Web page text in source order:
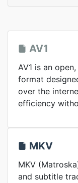
AV1
AV1 is an
format
over the
efficiency
MKV
MKV
and subtitle